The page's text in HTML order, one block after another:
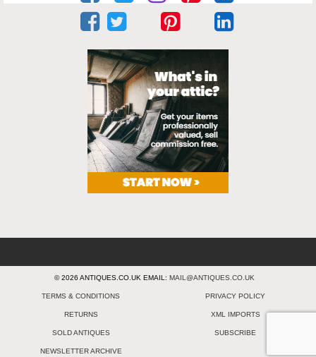
© 2026 ANTIQUES.CO.UK EMAIL: MAIL@ANTIQUES.CO.UK
TERMS & CONDITIONS PRIVACY POLICY
RETURNS XML IMPORTS
SOLD ANTIQUES SUBSCRIBE
NEWSLETTER ARCHIVE